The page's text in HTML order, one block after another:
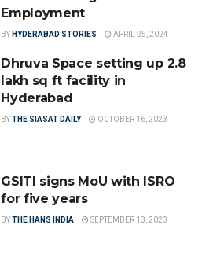
Employment
BY HYDERABAD STORIES APRIL 25, 2024
Dhruva Space setting up 2.8
lakh sq ft facility in
Hyderabad
BYTHE SIASAT DAILY OCTOBER 16, 2023
GSITI signs MoU with ISRO
for five years
BYTHE HANS INDIA SEPTEMBER 13, 2023